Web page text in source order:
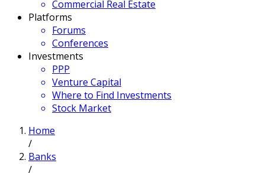
Commercial Real Estate
Platforms
Forums
Conferences
Investments
PPP
Venture Capital
Where to Find Investments
Stock Market
Home
/
Banks
/